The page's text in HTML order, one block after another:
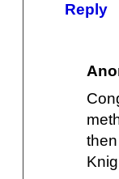
Reply